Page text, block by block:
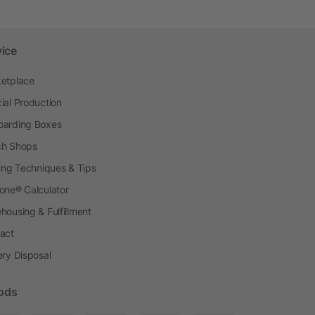
Production
Boxes
Shops
Techniques & Tips
Calculator
& Fulfillment
Disposal